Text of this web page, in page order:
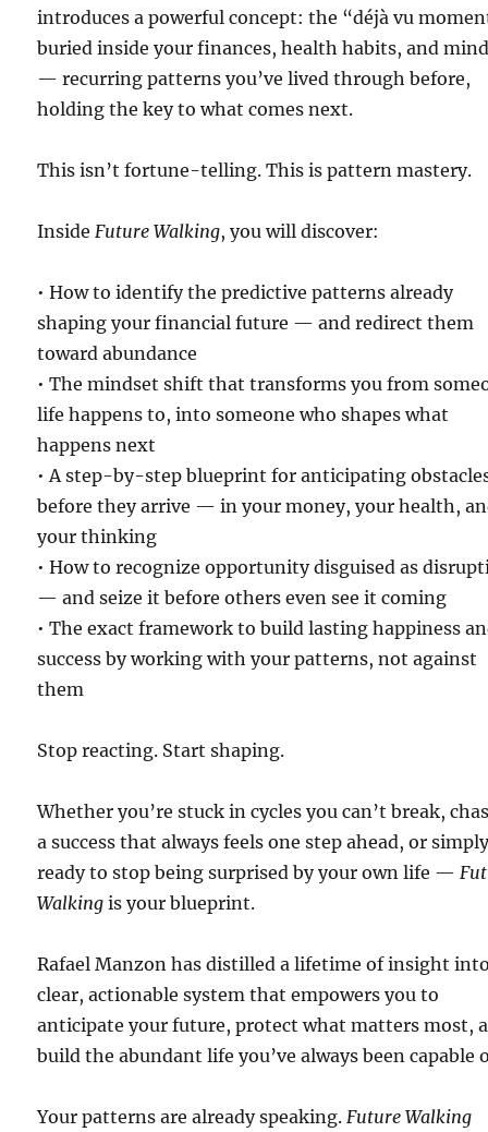
introduces a powerful concept: the “déjà vu
buried inside your finances, health habits, and
— recurring patterns you’ve lived through before,
holding the key to what comes next.
This isn’t fortune-telling. This is pattern mastery.
InsideFuture Walking, you will discover:
• How to identify the predictive patterns already
shaping your financial future — and redirect them
toward abundance
• The mindset shift that transforms you from
life happens to, into someone who shapes what
happens next
• A step-by-step blueprint for anticipating
before they arrive — in your money, your health,
your thinking
• How to recognize opportunity disguised as
— and seize it before others even see it coming
• The exact framework to build lasting happiness
success by working with your patterns, not against
them
Stop reacting. Start shaping.
Whether you’re stuck in cycles you can’t break,
a success that always feels one step ahead, or
ready to stop being surprised by your own life —
Walking is your blueprint.
Rafael Manzon has distilled a lifetime of insight
clear, actionable system that empowers you to
anticipate your future, protect what matters most,
build the abundant life you’ve always been capable
Your patterns are already speaking.Future Walking